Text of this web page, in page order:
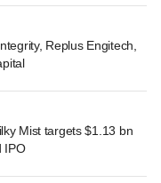
Replus Engitech,
Mist targets $1.13 bn
IPO